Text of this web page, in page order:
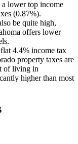
a lower top income
(0.87%).
be quite high,
offers lower
4.4% income tax
property taxes are
of living in
higher than most